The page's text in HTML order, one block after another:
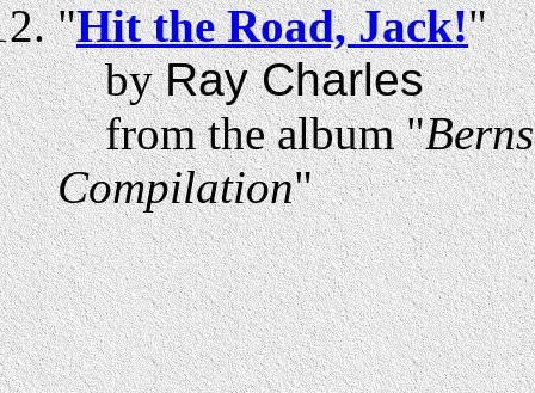
"Hit the Road, Jack!"
byRay Charles
from the album "
Compilation"